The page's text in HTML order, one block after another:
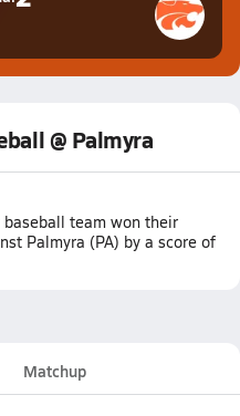
@ Palmyra
team won their
Palmyra (PA) by a score of
Matchup